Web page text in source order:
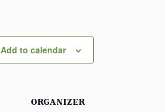
Add to calendar
ORGANIZER